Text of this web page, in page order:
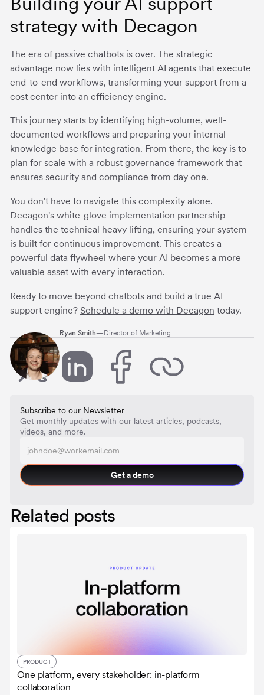
Subscribe to our Newsletter
Get monthly updates with our latest articles, podcasts,
videos, and more.
Get a demo
strategy with Decagon
The era of passive chatbots is over. The strategic
advantage now lies with intelligent AI agents that execute
end-to-end workflows, transforming your support from a
cost center into an efficiency engine.
This journey starts by identifying high-volume, well-
documented workflows and preparing your internal
knowledge base for integration. From there, the key is to
plan for scale with a robust governance framework that
ensures security and compliance from day one.
You don't have to navigate this complexity alone.
Decagon's white-glove implementation partnership
handles the technical heavy lifting, ensuring your system
is built for continuous improvement. This creates a
powerful data flywheel where your AI becomes a more
valuable asset with every interaction.
Ready to move beyond chatbots and build a true AI
support engine? Schedule a demo with Decagon today.
Ryan Smith—Director of Marketing
Related posts
PRODUCT
One platform, every stakeholder: in-platform
collaboration